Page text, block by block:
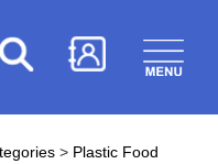
> Plastic Food